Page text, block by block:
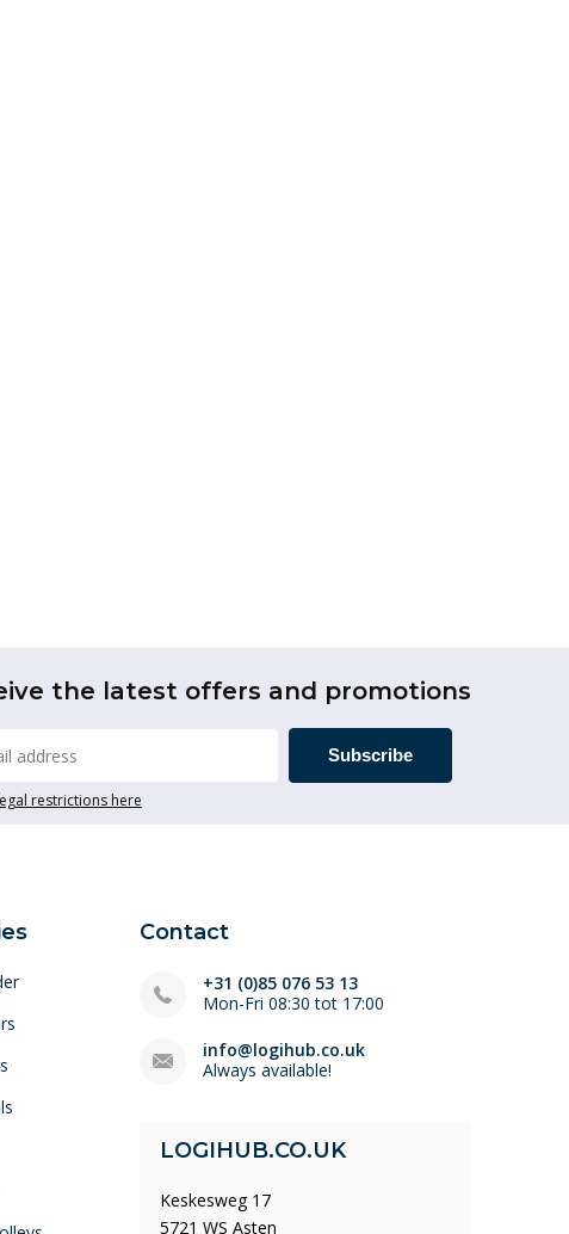
the latest offers and promotions
Subscribe
restrictions here
Contact
+31 (0)85 076 53 13
Mon-Fri 08:30 tot 17:00
info@logihub.co.uk
Always available!
LOGIHUB.CO.UK
Keskesweg 17
5721 WS Asten